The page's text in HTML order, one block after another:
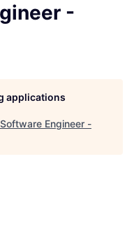
-
applications
Engineer -